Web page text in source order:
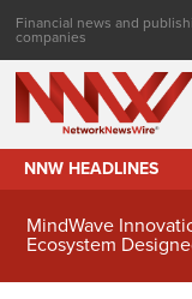
Financial news and
companies
NNW HEADLINES
MindWave
Ecosystem